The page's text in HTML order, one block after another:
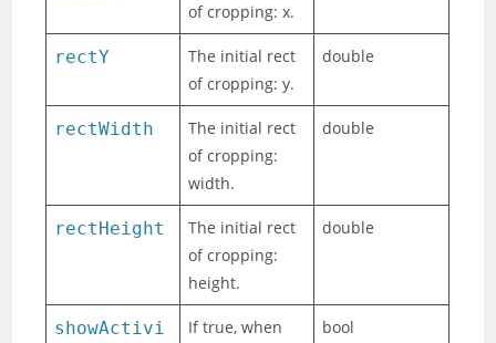
of cropping: x.
rectY
The initial rect
of cropping: y.
double
rectWidth
The initial rect
of cropping:
width.
double
rectHeight
The initial rect
of cropping:
height.
double
showActivi
If true, when
bool